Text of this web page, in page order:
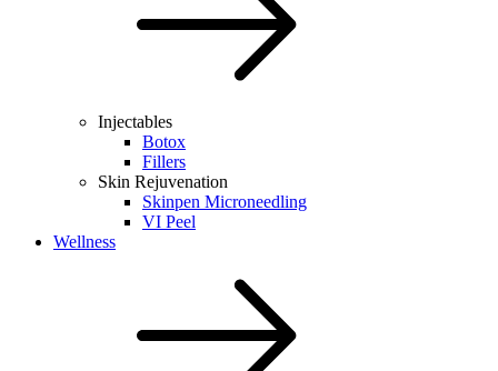
Injectables
Botox
Fillers
Skin Rejuvenation
Skinpen Microneedling
VI Peel
Wellness